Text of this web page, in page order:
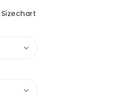
Sizechart